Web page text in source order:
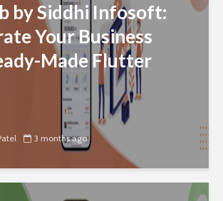
by Siddhi Infosoft:
Your Business
Made Flutter
3 months ago